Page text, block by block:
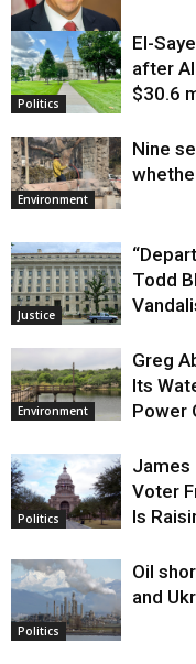
Justice
Politics
El-
after
$30.6
Environment
Nine
Justice
Todd
Environment
Greg
Its
Power
Politics
James
Voter
Is
Politics
Oil
and